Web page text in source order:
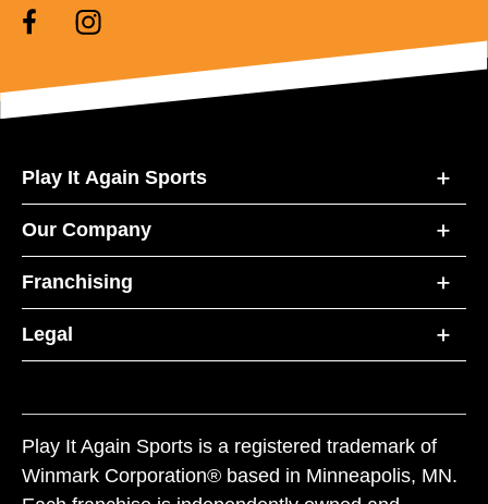
Play It Again Sports
Our Company
Franchising
Legal
Play It Again Sports is a registered trademark of
Winmark Corporation® based in Minneapolis, MN.